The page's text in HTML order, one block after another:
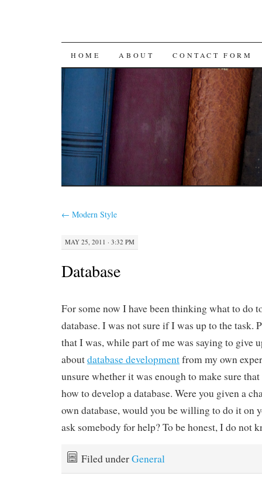
SKIP
CONTENT
HOME ABOUT CONTACT FORM
← Modern Style
MAY 25, 2011 · 3:32 PM
Database
For some now I have been thinking what to do
database. I was not sure if I was up to the task.
that I was, while part of me was saying to give
aboutdatabase developmentfrom my own
unsure whether it was enough to make sure
how to develop a database. Were you given a
own database, would you be willing to do it on
ask somebody for help? To be honest, I do not
Filed underGeneral